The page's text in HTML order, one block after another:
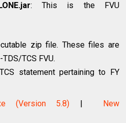
: This is the FVU
zip file. These files are
TCS FVU.
statement pertaining to FY
(Version 5.8) | New